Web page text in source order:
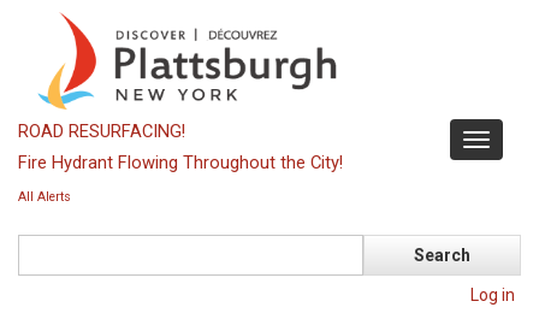
content
Toggle
ROAD RESURFACING!
Fire Hydrant Flowing Throughout the City!
All Alerts
Log in